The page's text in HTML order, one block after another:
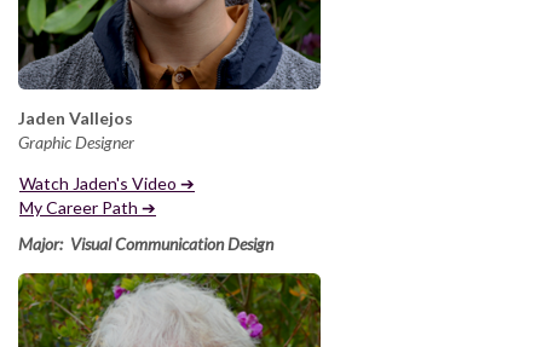
Jaden Vallejos
Graphic Designer
Watch Jaden's Video ➔
My Career Path ➔
Major: Visual Communication Design